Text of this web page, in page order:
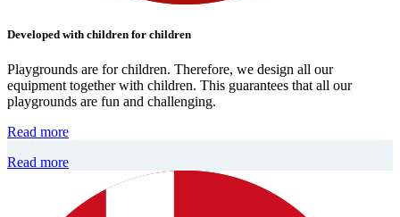
Developed with children for children
Playgrounds are for children. Therefore, we design all our
equipment together with children. This guarantees that all our
playgrounds are fun and challenging.
Read more
Read more